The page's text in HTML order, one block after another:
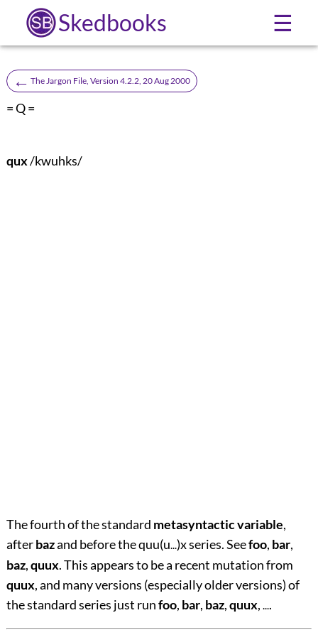
Skedbooks ☰
← The Jargon File, Version 4.2.2, 20 Aug 2000
= Q =
qux/kwuhks/
The fourth of the standard metasyntactic variable,
afterbazand before the quu(u )x series. Seefoo, bar,
baz,quux. This appears to be a recent mutation from
quux, and many versions (especially older versions) of
the standard series just runfoo, bar, baz,quux, .